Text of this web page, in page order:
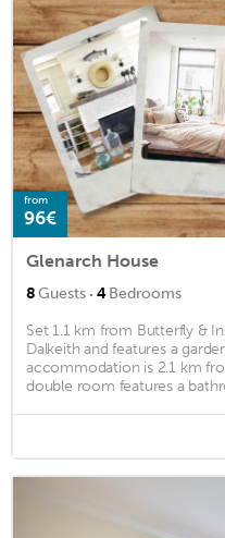
from
96€
Glenarch House
8Guests · 4Bedrooms
Set 1.1 km from Butterfly &
Dalkeith and features a
accommodation is 2.1 km
double room features a